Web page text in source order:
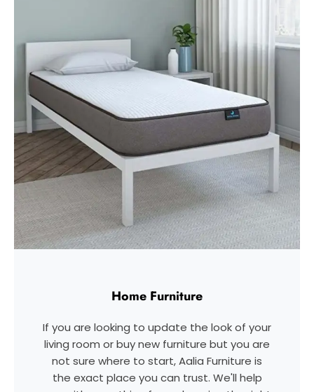
Home Furniture
If you are looking to update the look of your
living room or buy new furniture but you are
not sure where to start, Aalia Furniture is
the exact place you can trust. We'll help